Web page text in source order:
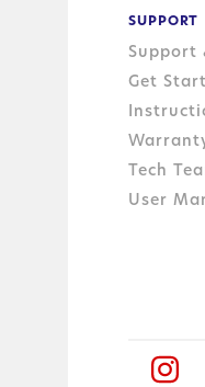
SUPPORT
Support
Get
Tech
User